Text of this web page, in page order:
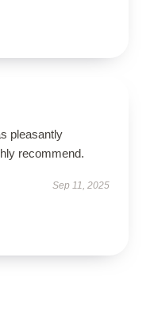
pleasantly
recommend.
Sep 11, 2025